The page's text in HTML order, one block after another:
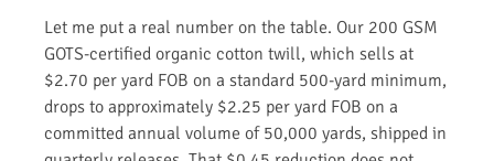
Let me put a real number on the table. Our 200 GSM
GOTS-certified organic cotton twill, which sells at
$2.70 per yard FOB on a standard 500-yard minimum,
drops to approximately $2.25 per yard FOB on a
committed annual volume of 50,000 yards, shipped in